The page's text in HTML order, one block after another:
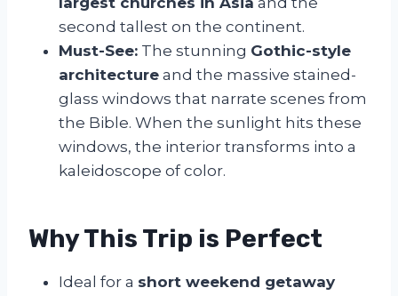
second tallest on the continent.
Must-See: The stunning Gothic-style
architecture and the massive stained-
glass windows that narrate scenes from
the Bible. When the sunlight hits these
windows, the interior transforms into a
kaleidoscope of color.
Why This Trip is Perfect
Ideal for a short weekend getaway